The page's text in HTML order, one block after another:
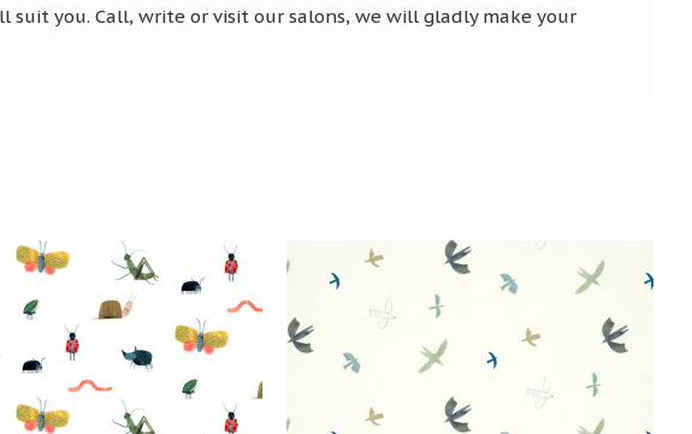
you. Call, write or visit our salons, we will gladly make your